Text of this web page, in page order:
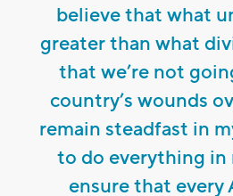
believe that what
greater than what
that we’re not
country’s wounds
remain steadfast in
to do everything in
ensure that every